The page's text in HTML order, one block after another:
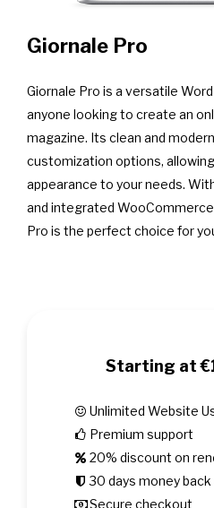
Giornale Pro
Giornale Pro is a versatile
anyone looking to create an
magazine. Its clean and
customization options,
appearance to your needs.
and integrated
Pro is the perfect choice for
Starting at
Unlimited Website
Premium support
20% discount on
30 days money
Secure checkout